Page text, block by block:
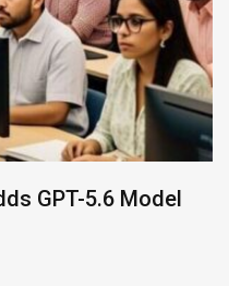
for Enterprise AI